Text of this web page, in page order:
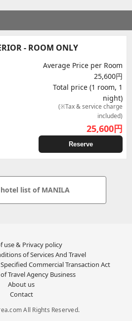
- ROOM ONLY
Average Price per Room
25,600円
Total price (1 room, 1
night)
(※Tax & service charge
included)
25,600円
Reserve
list of MANILA
use & Privacy policy
of Services And Travel
Commercial Transaction Act
Travel Agency Business
About us
Contact
All Rights Reserved.